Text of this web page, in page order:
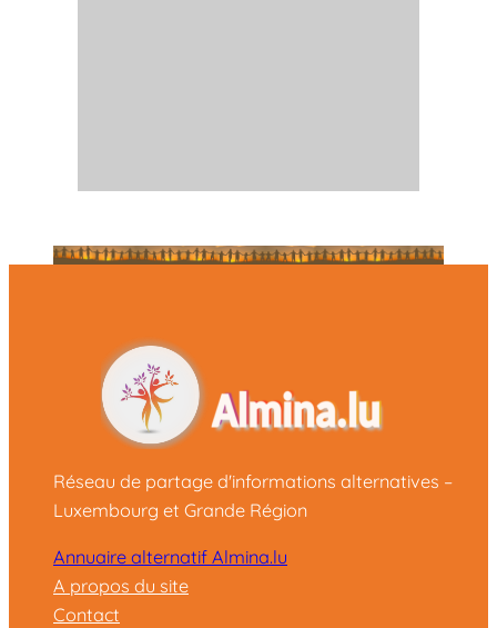
Réseau de partage d'informations alternatives –
Luxembourg et Grande Région
Annuaire alternatif Almina.lu
A propos du site
Contact